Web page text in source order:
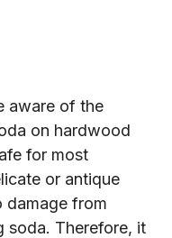
aware of the
on hardwood
for most
or antique
damage from
soda. Therefore, it